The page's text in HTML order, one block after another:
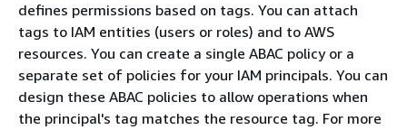
defines permissions based on tags. You can attach
tags to IAM entities (users or roles) and to AWS
resources. You can create a single ABAC policy or a
separate set of policies for your IAM principals. You can
design these ABAC policies to allow operations when
the principal's tag matches the resource tag. For more